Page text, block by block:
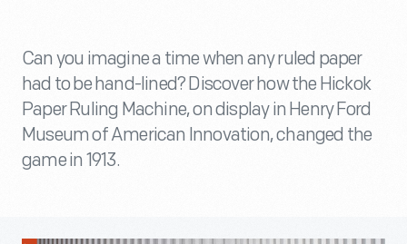
Can you imagine a time when any ruled paper
had to be hand-lined? Discover how the Hickok
Paper Ruling Machine, on display in Henry Ford
Museum of American Innovation, changed the
game in 1913.